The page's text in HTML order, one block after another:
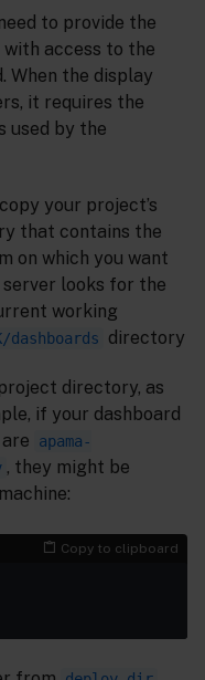
to provide the
access to the
When the display
it requires the
used by the
your project’s
that contains the
on which you want
looks for the
working
dashboards directory
directory, as
if your dashboard
apama-
, they might be
Copy to clipboard